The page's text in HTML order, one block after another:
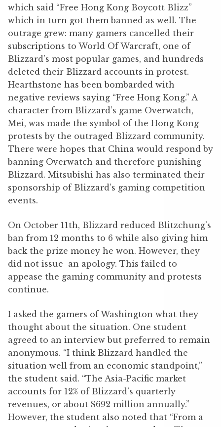
which said “Free Hong Kong Boycott Blizz”
which in turn got them banned as well. The
outrage grew: many gamers cancelled their
subscriptions to World Of Warcraft, one of
Blizzard’s most popular games, and hundreds
deleted their Blizzard accounts in protest.
Hearthstone has been bombarded with
negative reviews saying “Free Hong Kong.” A
character from Blizzard’s game Overwatch,
Mei, was made the symbol of the Hong Kong
protests by the outraged Blizzard community.
There were hopes that China would respond by
banning Overwatch and therefore punishing
Blizzard. Mitsubishi has also terminated their
sponsorship of Blizzard’s gaming competition
events.
On October 11th, Blizzard reduced Blitzchung’s
ban from 12 months to 6 while also giving him
back the prize money he won. However, they
did not issue an apology. This failed to
appease the gaming community and protests
continue.
I asked the gamers of Washington what they
thought about the situation. One student
agreed to an interview but preferred to remain
anonymous. “I think Blizzard handled the
situation well from an economic standpoint,”
the student said. “The Asia-Pacific market
accounts for 12% of Blizzard’s quarterly
revenues, or about $692 million annually.”
However, the student also noted that “From a